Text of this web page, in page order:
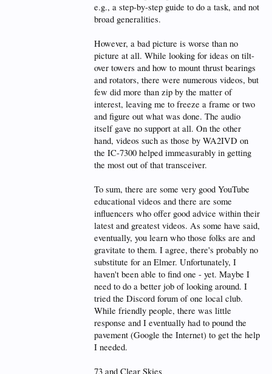
e.g., a step-by-step guide to do a task, and not
broad generalities.
However, a bad picture is worse than no
picture at all. While looking for ideas on tilt-
over towers and how to mount thrust bearings
and rotators, there were numerous videos, but
few did more than zip by the matter of
interest, leaving me to freeze a frame or two
and figure out what was done. The audio
itself gave no support at all. On the other
hand, videos such as those by WA2IVD on
the IC-7300 helped immeasurably in getting
the most out of that transceiver.
To sum, there are some very good YouTube
educational videos and there are some
influencers who offer good advice within their
latest and greatest videos. As some have said,
eventually, you learn who those folks are and
gravitate to them. I agree, there's probably no
substitute for an Elmer. Unfortunately, I
haven't been able to find one - yet. Maybe I
need to do a better job of looking around. I
tried the Discord forum of one local club.
While friendly people, there was little
response and I eventually had to pound the
pavement (Google the Internet) to get the help
I needed.
73 and Clear Skies